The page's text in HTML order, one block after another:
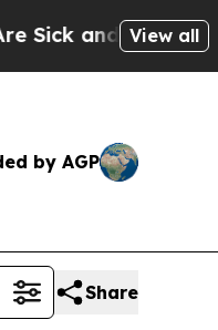
of This Politics of
View all
by AGP
Share